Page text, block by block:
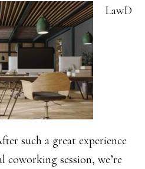
LawD
such a great experience
session, we’re